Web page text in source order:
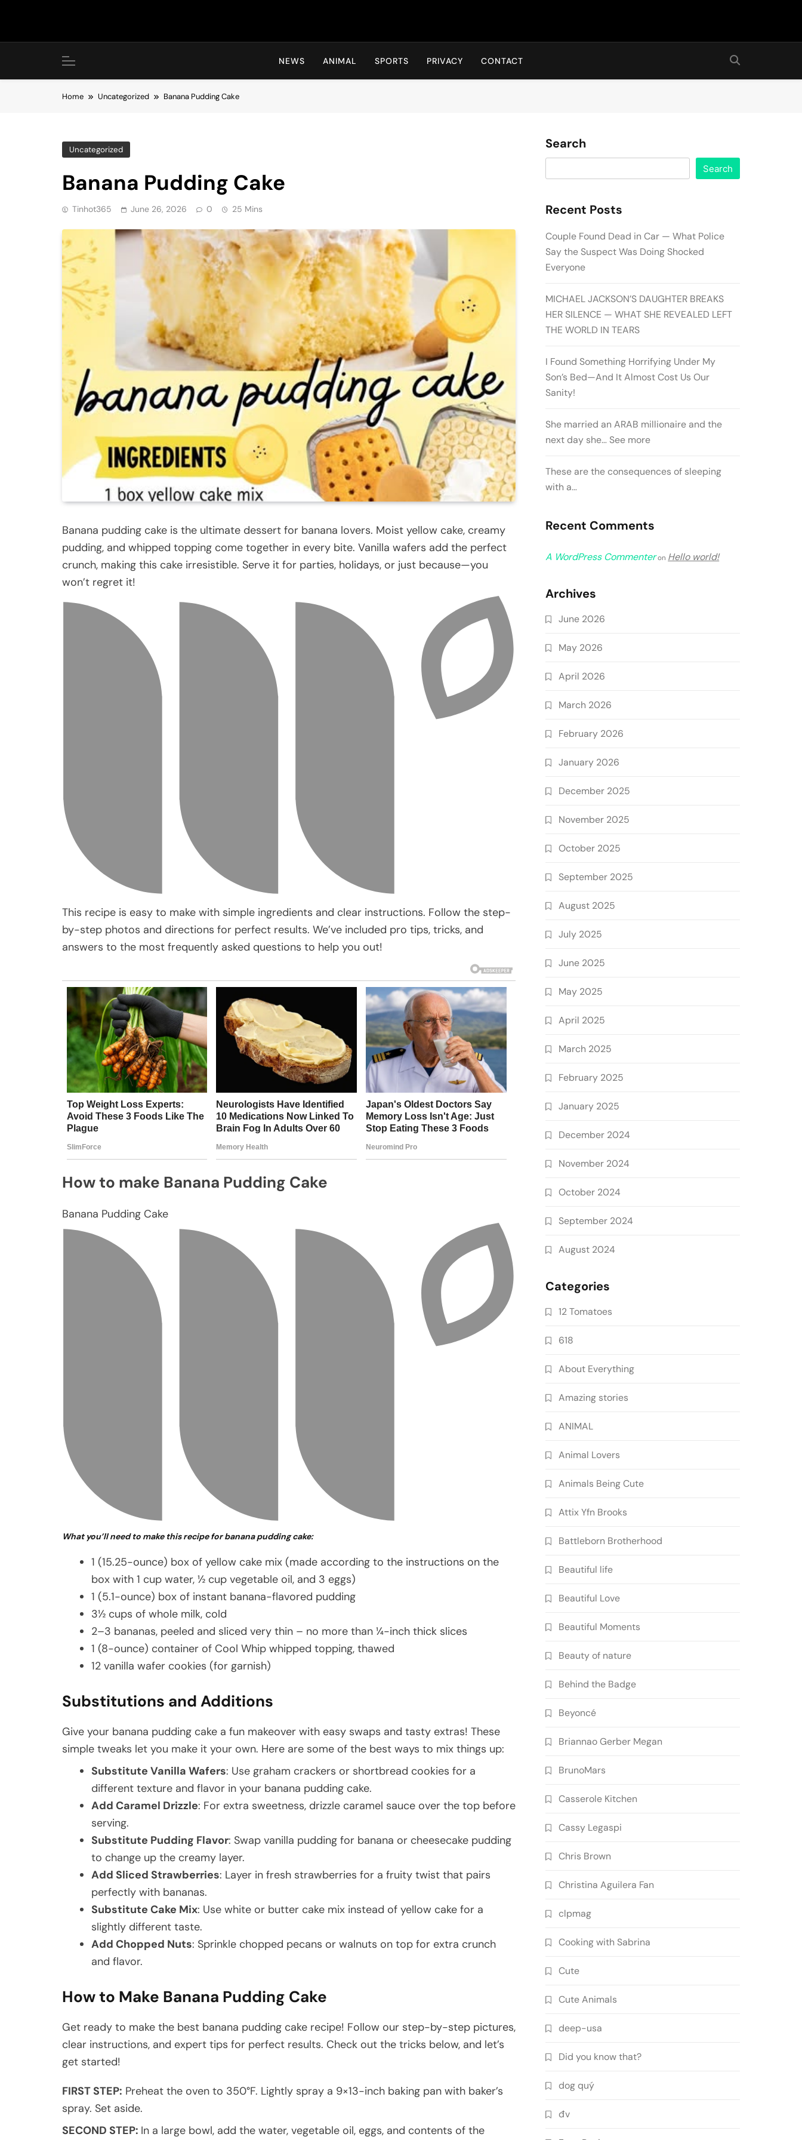
Hot24h
NEWS ANIMAL SPORTS PRIVACY CONTACT
Home Uncategorized Banana Pudding Cake
Uncategorized
Banana Pudding Cake
Tinhot365 June 26, 2026 0 25 Mins
Banana pudding cake is the ultimate dessert for banana lovers. Moist yellow cake, creamy
pudding, and whipped topping come together in every bite. Vanilla wafers add the perfect
crunch, making this cake irresistible. Serve it for parties, holidays, or just because—you
won’t regret it!
This recipe is easy to make with simple ingredients and clear instructions. Follow the step-
by-step photos and directions for perfect results. We’ve included pro tips, tricks, and
answers to the most frequently asked questions to help you out!
How to make Banana Pudding Cake
Banana Pudding Cake
What you’ll need to make this recipe for banana pudding cake:
1 (15.25-ounce) box of yellow cake mix (made according to the instructions on the
box with 1 cup water, ½ cup vegetable oil, and 3 eggs)
1 (5.1-ounce) box of instant banana-flavored pudding
3½ cups of whole milk, cold
2–3 bananas, peeled and sliced very thin – no more than ¼-inch thick slices
1 (8-ounce) container of Cool Whip whipped topping, thawed
12 vanilla wafer cookies (for garnish)
Substitutions and Additions
Give your banana pudding cake a fun makeover with easy swaps and tasty extras! These
simple tweaks let you make it your own. Here are some of the best ways to mix things up:
Substitute Vanilla Wafers: Use graham crackers or shortbread cookies for a
different texture and flavor in your banana pudding cake.
Add Caramel Drizzle: For extra sweetness, drizzle caramel sauce over the top before
serving.
Substitute Pudding Flavor: Swap vanilla pudding for banana or cheesecake pudding
to change up the creamy layer.
Add Sliced Strawberries: Layer in fresh strawberries for a fruity twist that pairs
perfectly with bananas.
Substitute Cake Mix: Use white or butter cake mix instead of yellow cake for a
slightly different taste.
Add Chopped Nuts: Sprinkle chopped pecans or walnuts on top for extra crunch
and flavor.
How to Make Banana Pudding Cake
Get ready to make the best banana pudding cake recipe! Follow our step-by-step pictures,
clear instructions, and expert tips for perfect results. Check out the tricks below, and let’s
get started!
FIRST STEP: Preheat the oven to 350°F. Lightly spray a 9×13-inch baking pan with baker’s
spray. Set aside.
SECOND STEP: In a large bowl, add the water, vegetable oil, eggs, and contents of the
Search
Search
Recent Posts
Couple Found Dead in Car — What Police
Say the Suspect Was Doing Shocked
Everyone
MICHAEL JACKSON’S DAUGHTER BREAKS
HER SILENCE — WHAT SHE REVEALED LEFT
THE WORLD IN TEARS
I Found Something Horrifying Under My
Son’s Bed—And It Almost Cost Us Our
Sanity!
She married an ARAB millionaire and the
next day she… See more
These are the consequences of sleeping
with a…
Recent Comments
A WordPress Commenteron Hello world!
Archives
June 2026
May 2026
April 2026
March 2026
February 2026
January 2026
December 2025
November 2025
October 2025
September 2025
August 2025
July 2025
June 2025
May 2025
April 2025
March 2025
February 2025
January 2025
December 2024
November 2024
October 2024
September 2024
August 2024
Categories
12 Tomatoes
618
About Everything
Amazing stories
ANIMAL
Animal Lovers
Animals Being Cute
Attix Yfn Brooks
Battleborn Brotherhood
Beautiful life
Beautiful Love
Beautiful Moments
Beauty of nature
Behind the Badge
Beyoncé
Briannao Gerber Megan
BrunoMars
Casserole Kitchen
Cassy Legaspi
Chris Brown
Christina Aguilera Fan
clpmag
Cooking with Sabrina
Cute
Cute Animals
deep-usa
Did you know that?
dog quý
đv